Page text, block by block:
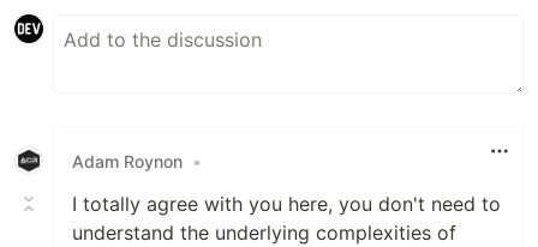
Adam Roynon •
I totally agree with you here, you don't need to
understand the underlying complexities of